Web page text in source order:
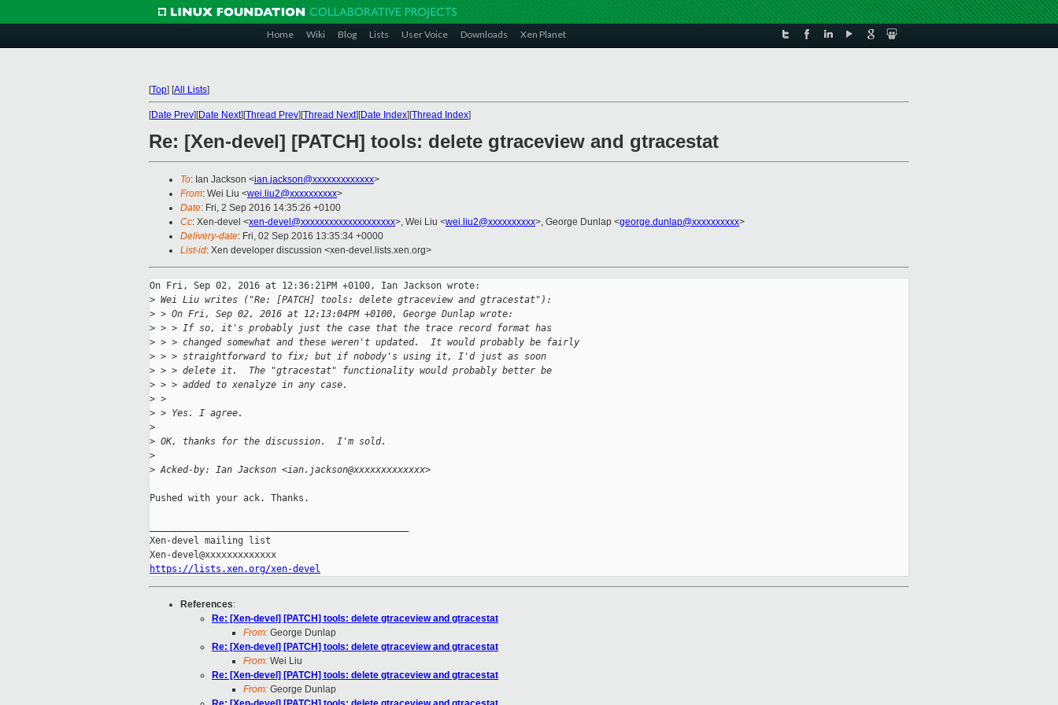
Home Wiki Blog Lists User Voice Downloads Xen Planet
[Top] [All Lists]
[Date Prev][Date Next][Thread Prev][Thread Next][Date Index][Thread Index]
Re: [Xen-devel] [PATCH] tools: delete gtraceview and gtracestat
To: Ian Jackson <ian.jackson@xxxxxxxxxxxxx>
From: Wei Liu <wei.liu2@xxxxxxxxxx>
Date: Fri, 2 Sep 2016 14:35:26 +0100
Cc: Xen-devel <xen-devel@xxxxxxxxxxxxxxxxxxxx>, Wei Liu <wei.liu2@xxxxxxxxxx>, George Dunlap <george.dunlap@xxxxxxxxxx>
Delivery-date: Fri, 02 Sep 2016 13:35:34 +0000
List-id: Xen developer discussion <xen-devel.lists.xen.org>
On Fri, Sep 02, 2016 at 12:36:21PM +0100, Ian Jackson wrote:
> Wei Liu writes ("Re: [PATCH] tools: delete gtraceview and gtracestat"):
> > On Fri, Sep 02, 2016 at 12:13:04PM +0100, George Dunlap wrote:
> > > If so, it's probably just the case that the trace record format has
> > > changed somewhat and these weren't updated.  It would probably be fairly
> > > straightforward to fix; but if nobody's using it, I'd just as soon
> > > delete it.  The "gtracestat" functionality would probably better be
> > > added to xenalyze in any case.
> >
> > Yes. I agree.
>
> OK, thanks for the discussion.  I'm sold.
>
> Acked-by: Ian Jackson <ian.jackson@xxxxxxxxxxxxx>
Pushed with your ack. Thanks.
Xen-devel mailing list
https://lists.xen.org/xen-devel
References:
Re: [Xen-devel] [PATCH] tools: delete gtraceview and gtracestat
From: George Dunlap
Re: [Xen-devel] [PATCH] tools: delete gtraceview and gtracestat
From: Wei Liu
Re: [Xen-devel] [PATCH] tools: delete gtraceview and gtracestat
From: George Dunlap